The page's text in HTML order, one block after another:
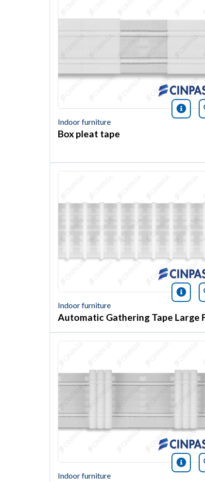
Indoor furniture
Box pleat tape
Indoor furniture
Automatic Gathering Tape Large
Indoor furniture